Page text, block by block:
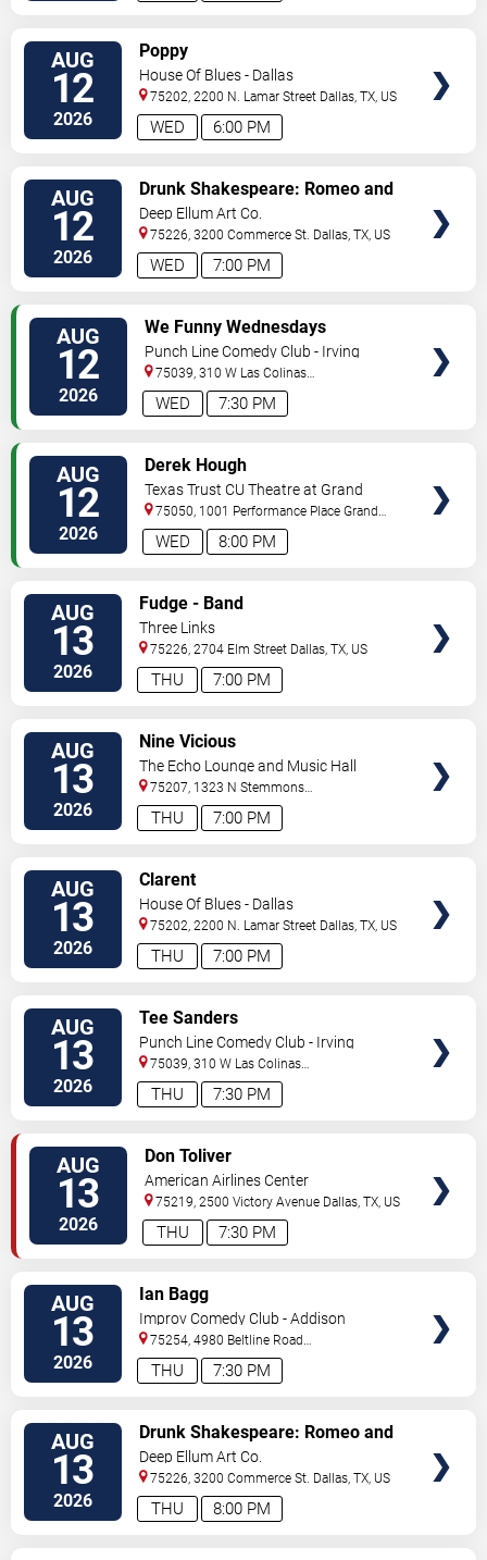
AUG
12
2026 6:00 PM
WED
Poppy
House Of Blues - Dallas
75202, 2200 N. Lamar Street Dallas ,TX US
AUG
12
2026 7:00 PM
WED
Drunk Shakespeare: Romeo and
Juliet
Deep Ellum Art Co.
75226, 3200 Commerce St. Dallas ,TX US
AUG
12
2026 7:30 PM
WED
We Funny Wednesdays
Punch Line Comedy Club - Irving
75039, 310 W Las Colinas
Blvd Irving ,TX,US
AUG
12
2026 8:00 PM
WED
Derek Hough
Texas Trust CU Theatre at Grand
Prairie
75050, 1001 Performance Place Grand
Prairie,TX, US
AUG
13
2026 7:00 PM
THU
Fudge - Band
Three Links
75226, 2704 Elm Street Dallas ,TX US
AUG
13
2026 7:00 PM
THU
Nine Vicious
The Echo Lounge and Music Hall
75207, 1323 N Stemmons
Fwy Dallas ,TX,US
AUG
13
2026 7:00 PM
THU
Clarent
House Of Blues - Dallas
75202, 2200 N. Lamar Street Dallas ,TX US
AUG
13
2026 7:30 PM
THU
Tee Sanders
Punch Line Comedy Club - Irving
75039, 310 W Las Colinas
Blvd Irving ,TX,US
AUG
13
2026 7:30 PM
THU
Don Toliver
American Airlines Center
75219, 2500 Victory Avenue Dallas ,TX US
AUG
13
2026 7:30 PM
THU
Ian Bagg
Improv Comedy Club - Addison
75254, 4980 Beltline Road
#250 Dallas,TX,US
AUG
13
2026 8:00 PM
THU
Drunk Shakespeare: Romeo and
Juliet
Deep Ellum Art Co.
75226, 3200 Commerce St. Dallas ,TX US